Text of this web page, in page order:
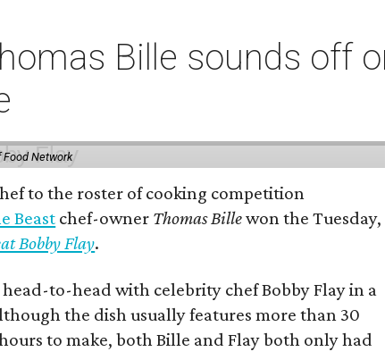
Bille sounds off
Food Network
to the roster of cooking competition
Beast chef-owner Thomas Billewon the Tuesday,
Bobby Flay.
to-head with celebrity chef Bobby Flay in a
the dish usually features more than 30
to make, both Bille and Flay both only had